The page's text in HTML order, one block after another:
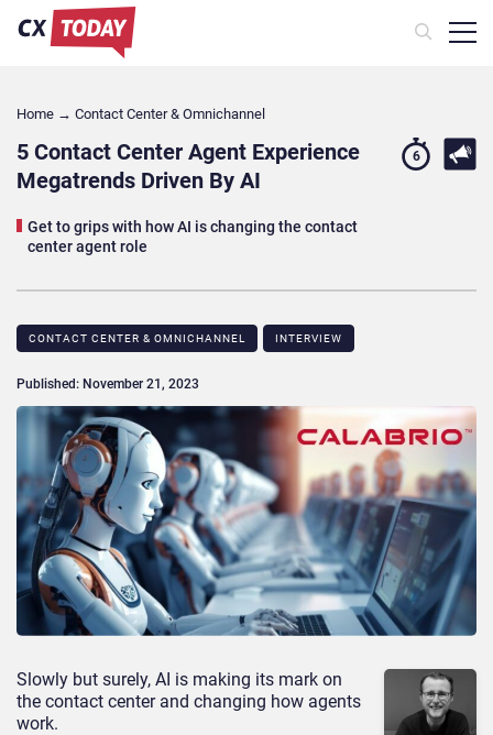
Home → Contact Center & Omnichannel​
5 Contact Center Agent Experience
Megatrends Driven By AI
Get to grips with how AI is changing the contact
center agent role
6
CONTACT CENTER & OMNICHANNEL​ INTERVIEW
Published: November 21, 2023
Slowly but surely, AI is making its mark on
the contact center and changing how agents
work.